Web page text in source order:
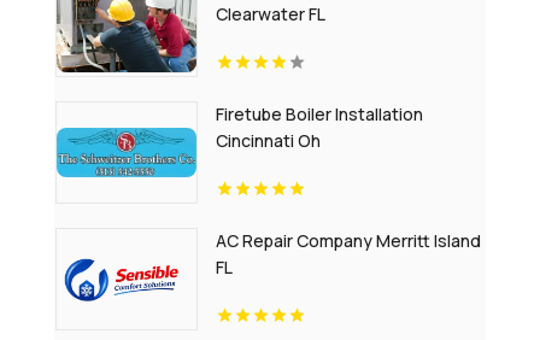
Clearwater FL
Firetube Boiler Installation
Cincinnati Oh
AC Repair Company Merritt Island
FL